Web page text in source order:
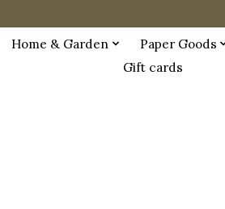
Home & Garden Paper Goods
Gift cards